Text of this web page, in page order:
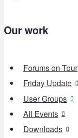
Our work
Forums on Tour
Friday Update
User Groups
All Events
Downloads